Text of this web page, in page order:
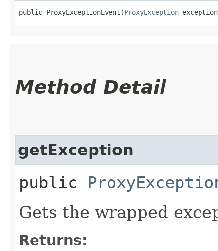
public ProxyExceptionEvent​(ProxyException
Method Detail
getException
public
Gets the wrapped
Returns: